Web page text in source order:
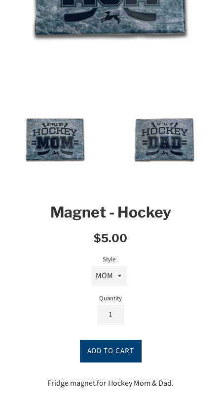
Magnet - Hockey
Regular
$5.00
Style
Quantity
ADD TO CART
Fridge magnet for Hockey Mom & Dad.